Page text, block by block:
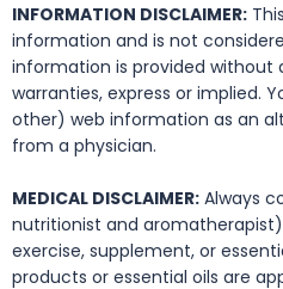
INFORMATION DISCLAIMER:
information and is not
information is provided without
warranties, express or implied.
other) web information as an
from a physician.
MEDICAL DISCLAIMER: Always
nutritionist and
exercise, supplement, or
products or essential oils are